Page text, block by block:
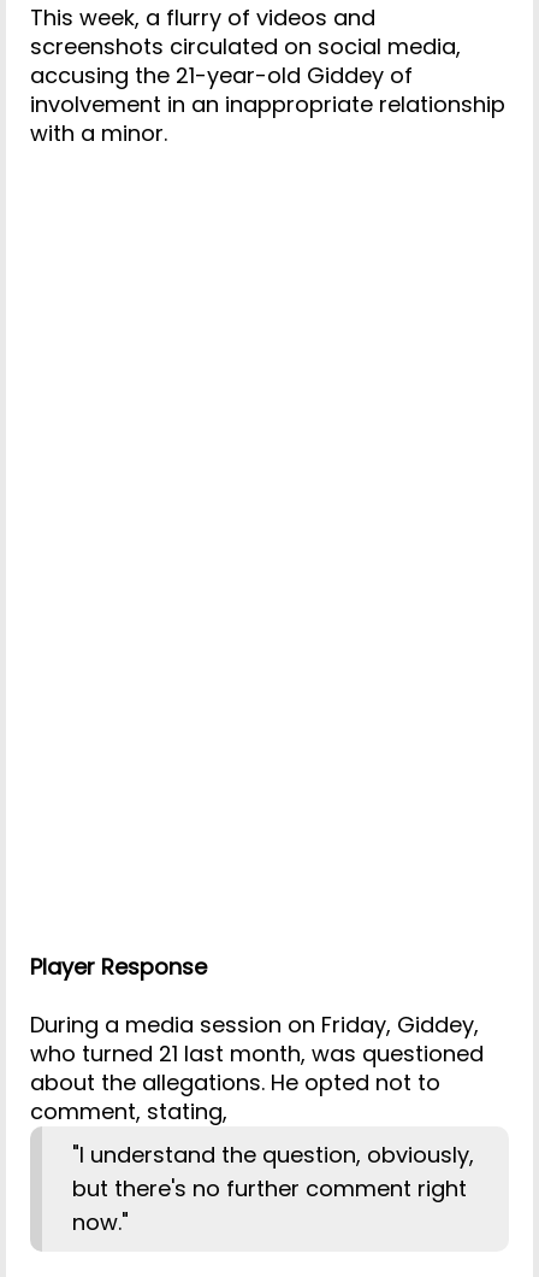
This week, a flurry of videos and
screenshots circulated on social media,
accusing the 21-year-old Giddey of
involvement in an inappropriate relationship
with a minor.
Player Response
During a media session on Friday, Giddey,
who turned 21 last month, was questioned
about the allegations. He opted not to
comment, stating,
"I understand the question, obviously,
but there's no further comment right
now."